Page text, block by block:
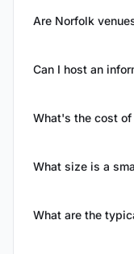
Are Norfolk
Can I host an
What's the cost
What size is a
What are the